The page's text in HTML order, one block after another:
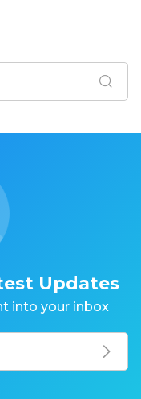
Updates
into your inbox